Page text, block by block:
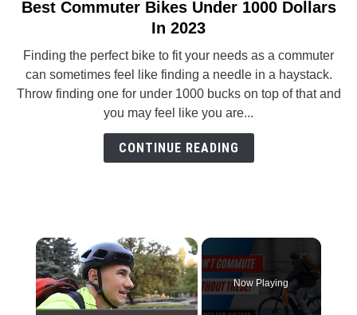
link
to
Commuter
Bikes
Under
1000
Best Commuter Bikes Under 1000 Dollars
In 2023
Finding the perfect bike to fit your needs as a commuter
can sometimes feel like finding a needle in a haystack.
Throw finding one for under 1000 bucks on top of that and
you may feel like you are...
CONTINUE READING
×
Now Playing